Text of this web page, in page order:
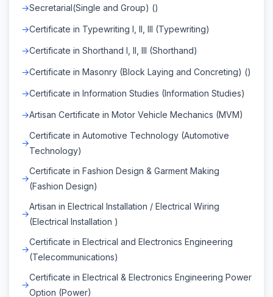
Secretarial(Single and Group) ()
Certificate in Typewriting I, II, III (Typewriting)
Certificate in Shorthand I, II, III (Shorthand)
Certificate in Masonry (Block Laying and Concreting) ()
Certificate in Information Studies (Information Studies)
Artisan Certificate in Motor Vehicle Mechanics (MVM)
Certificate in Automotive Technology (Automotive
Technology)
Certificate in Fashion Design & Garment Making
(Fashion Design)
Artisan in Electrical Installation / Electrical Wiring
(Electrical Installation )
Certificate in Electrical and Electronics Engineering
(Telecommunications)
Certificate in Electrical & Electronics Engineering Power
Option (Power)